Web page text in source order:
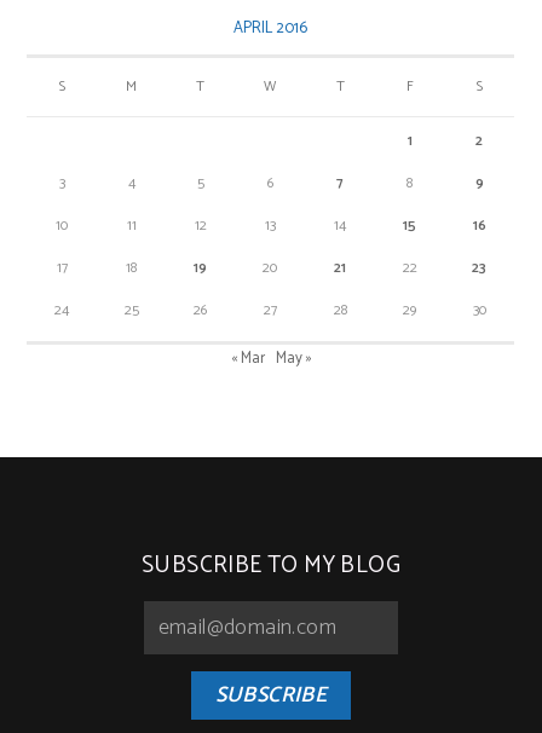
APRIL 2016
S M T W T F S
1
2
3
4 5 6 7 8
9
10
11 12 13 14 15
16
17
18 19 20 21 22
23
24
25 26 27 28 29 30
« Mar May »
SUBSCRIBE TO MY BLOG
SUBSCRIBE